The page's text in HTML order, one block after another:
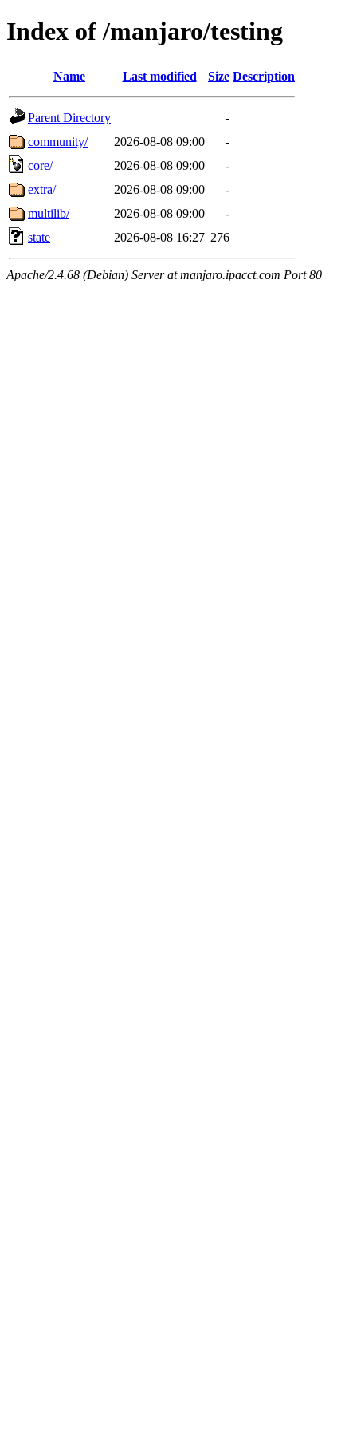
Index of /manjaro/testing
Name Last modified Size Description
Parent Directory
-
community/
2026-08-08 09:00
-
core/
2026-08-08 09:00
-
extra/
2026-08-08 09:00
-
multilib/
2026-08-08 09:00
-
state
2026-08-08 16:27 276
Apache/2.4.68 (Debian) Server at manjaro.ipacct.com Port 80